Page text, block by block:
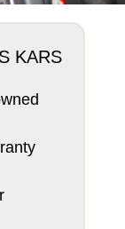
KARS